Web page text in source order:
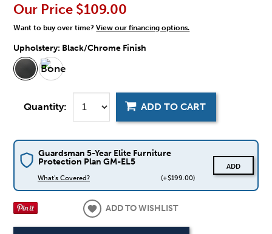
Our Price $109.00
Want to buy over time?View our financing options.
Upholstery: Black/Chrome Finish
Quantity: ADD TO CART
Guardsman 5-Year Elite Furniture
Protection Plan GM-EL5
What's Covered? (+$199.00)
ADD
ADD TO WISHLIST